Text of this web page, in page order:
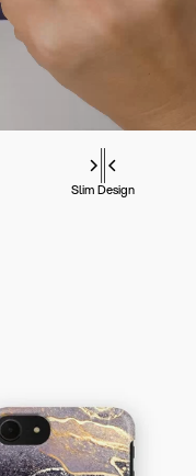
Slim Design